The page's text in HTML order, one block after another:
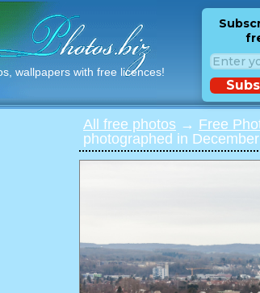
wallpapers with free licences!
All free photos → Free
photographed in